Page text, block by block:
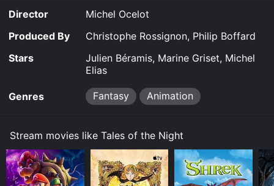
the Night is available to watch and stream, buy on
demand at Google Play online. Some platforms allow
you to rent Tales of the Night for a limited time or
purchase the movie and download it to your device.
Director
Michel Ocelot
Produced By
Christophe Rossignon, Philip Boffard
Stars
Julien Béramis, Marine Griset, Michel
Elias
Genres Fantasy Animation
Stream movies like Tales of the Night